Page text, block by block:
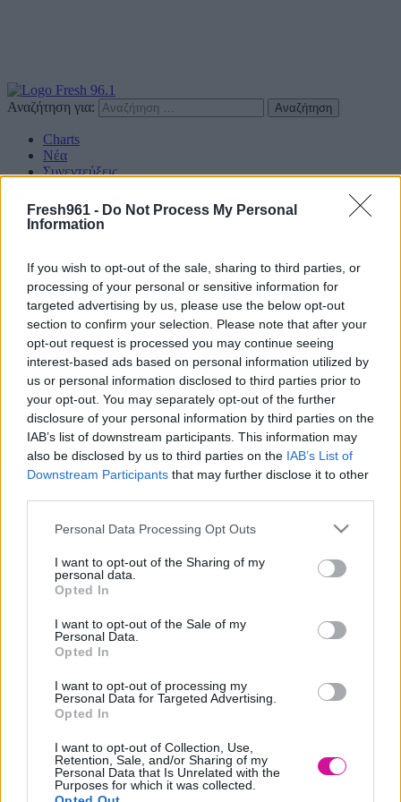
Fresh961 - Do Not Process My Personal
Information
If you wish to opt-out of the sale, sharing to third parties, or
processing of your personal or sensitive information for
targeted advertising by us, please use the below opt-out
section to confirm your selection. Please note that after your
opt-out request is processed you may continue seeing
interest-based ads based on personal information utilized by
us or personal information disclosed to third parties prior to
your opt-out. You may separately opt-out of the further
disclosure of your personal information by third parties on the
IAB’s list of downstream participants. This information may
also be disclosed by us to third parties on the IAB’s List of
Downstream Participants that may further disclose it to other
Please note that this website/app uses one or more Google
not limited to your visit or usage behaviour. You may click to
grant or deny consent to Google and its third-party tags to
use your data for below specified purposes in below Google
consent section.
Personal Data Processing Opt Outs
I want to opt-out of the Sharing of my
personal data.
Opted In
I want to opt-out of the Sale of my
Personal Data.
Opted In
I want to opt-out of processing my
Personal Data for Targeted Advertising.
Opted In
I want to opt-out of Collection, Use,
Retention, Sale, and/or Sharing of my
Personal Data that Is Unrelated with the
Purposes for which it was collected.
Αναζήτηση για:
Charts
Νέα
Συνεντεύξεις
Επικοινωνία
Find us on Social
Πολιτική Απορρήτου
Designed & Developed by
Home/Νέα/Η άχρηστη πληροφορία της ημέρας, 26/4/2022
26/4/2022
26/04/2022
H Νορβηγία αρχικά ονομαζόταν «Nordweg», το οποίο σημαίνει
ο «Βόρειος Δρόμος».
ακατοίκητο παγωμένο νησί που βρίσκεται ανάμεσα στην Αφρική
και την Ανταρκτική.
Events